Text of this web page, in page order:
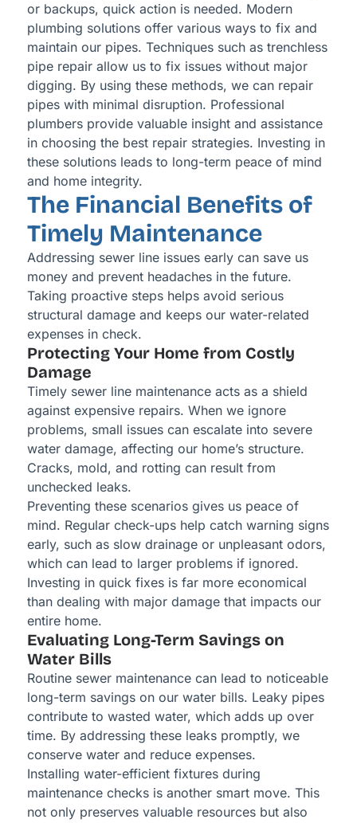
or backups, quick action is needed. Modern
plumbing solutions offer various ways to fix and
maintain our pipes. Techniques such as trenchless
pipe repair allow us to fix issues without major
digging. By using these methods, we can repair
pipes with minimal disruption. Professional
plumbers provide valuable insight and assistance
in choosing the best repair strategies. Investing in
these solutions leads to long-term peace of mind
and home integrity.
The Financial Benefits of
Timely Maintenance
Addressing sewer line issues early can save us
money and prevent headaches in the future.
Taking proactive steps helps avoid serious
structural damage and keeps our water-related
expenses in check.
Protecting Your Home from Costly
Damage
Timely sewer line maintenance acts as a shield
against expensive repairs. When we ignore
problems, small issues can escalate into severe
water damage, affecting our home’s structure.
Cracks, mold, and rotting can result from
unchecked leaks.
Preventing these scenarios gives us peace of
mind. Regular check-ups help catch warning signs
early, such as slow drainage or unpleasant odors,
which can lead to larger problems if ignored.
Investing in quick fixes is far more economical
than dealing with major damage that impacts our
entire home.
Evaluating Long-Term Savings on
Water Bills
Routine sewer maintenance can lead to noticeable
long-term savings on our water bills. Leaky pipes
contribute to wasted water, which adds up over
time. By addressing these leaks promptly, we
conserve water and reduce expenses.
Installing water-efficient fixtures during
maintenance checks is another smart move. This
not only preserves valuable resources but also